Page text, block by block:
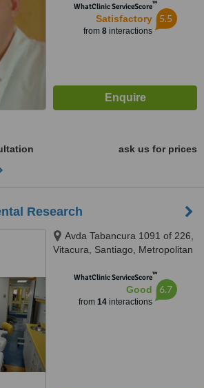
WhatClinic ServiceScore™
Satisfactory
from 8interactions
5.5
ask us for prices
Research
Avda Tabancura 1091 of 226,
Vitacura, Santiago, Metropolitan
WhatClinic ServiceScore™
Good
from 14interactions
6.7